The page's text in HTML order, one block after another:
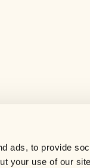
ads, to provide
your use of our